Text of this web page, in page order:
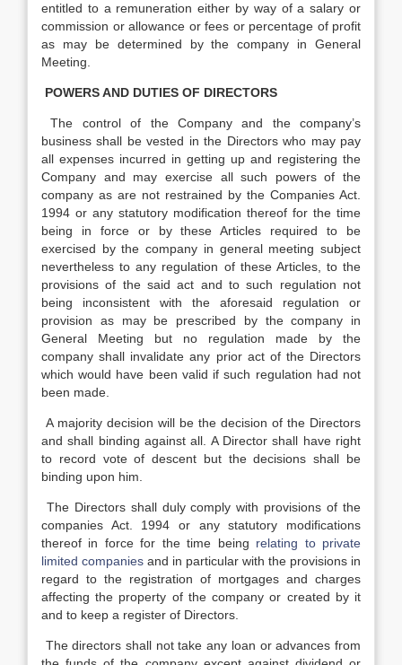
entitled to a remuneration either by way of a salary or
commission or allowance or fees or percentage of profit
as may be determined by the company in General
Meeting.
POWERS AND DUTIES OF DIRECTORS
The control of the Company and the company’s
business shall be vested in the Directors who may pay
all expenses incurred in getting up and registering the
Company and may exercise all such powers of the
company as are not restrained by the Companies Act.
1994 or any statutory modification thereof for the time
being in force or by these Articles required to be
exercised by the company in general meeting subject
nevertheless to any regulation of these Articles, to the
provisions of the said act and to such regulation not
being inconsistent with the aforesaid regulation or
provision as may be prescribed by the company in
General Meeting but no regulation made by the
company shall invalidate any prior act of the Directors
which would have been valid if such regulation had not
been made.
A majority decision will be the decision of the Directors
and shall binding against all. A Director shall have right
to record vote of descent but the decisions shall be
binding upon him.
The Directors shall duly comply with provisions of the
companies Act. 1994 or any statutory modifications
thereof in force for the time being relating to private
limited companies and in particular with the provisions in
regard to the registration of mortgages and charges
affecting the property of the company or created by it
and to keep a register of Directors.
The directors shall not take any loan or advances from